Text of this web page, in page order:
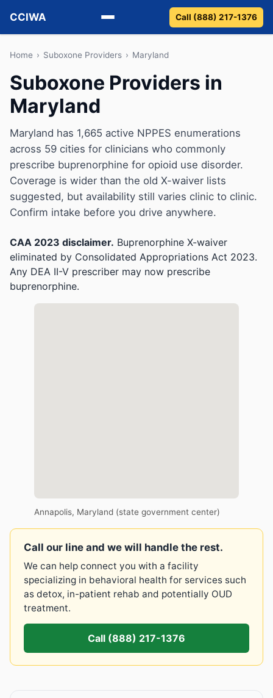
CCIWA
Methadone
Suboxone
Vivitrol
Detox
Guides
About
Call (888) 217-1376
Home › Suboxone Providers › Maryland
Suboxone Providers in
Maryland
Maryland has 1,665 active NPPES enumerations
across 59 cities for clinicians who commonly
prescribe buprenorphine for opioid use disorder.
Coverage is wider than the old X-waiver lists
suggested, but availability still varies clinic to clinic.
Confirm intake before you drive anywhere.
CAA 2023 disclaimer. Buprenorphine X-waiver
eliminated by Consolidated Appropriations Act 2023.
Any DEA II-V prescriber may now prescribe
buprenorphine.
Annapolis, Maryland (state government center)
Call our line and we will handle the rest.
We can help connect you with a facility
specializing in behavioral health for services such
as detox, in-patient rehab and potentially OUD
treatment.
Call (888) 217-1376